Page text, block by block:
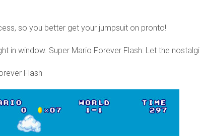
so you better get your jumpsuit on pronto!
in window. Super Mario Forever Flash: Let the
Flash